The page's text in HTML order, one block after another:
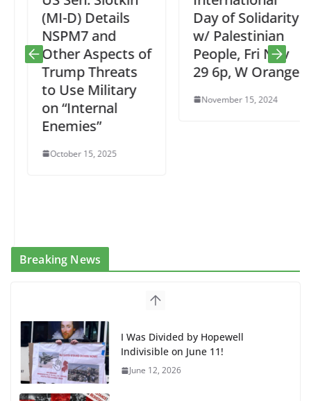
(MI-D) Details
NSPM7 and
Other Aspects of
Trump Threats
to Use Military
on “Internal
Enemies”
October 15, 2025
Day of Solidarity
w/ Palestinian
People, Fri Nov
29 6p, W Orange
November 15, 2024
Breaking News
I Was Divided by Hopewell
Indivisible on June 11!
June 12, 2026